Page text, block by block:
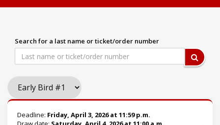
Search for a last name or ticket/order number
Deadline: Friday, April 3, 2026 at 11:59 p.m.